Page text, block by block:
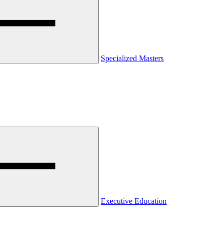
Specialized Masters
Executive Education